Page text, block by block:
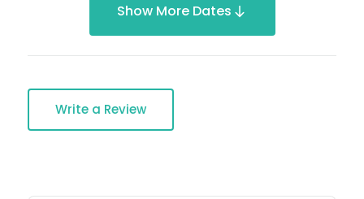
Show More Dates
Write a Review